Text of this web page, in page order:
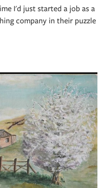
I'd just started a job as a
company in their puzzle